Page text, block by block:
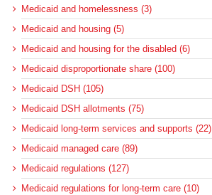
Medicaid and homelessness (3)
Medicaid and housing (5)
Medicaid and housing for the disabled (6)
Medicaid disproportionate share (100)
Medicaid DSH (105)
Medicaid DSH allotments (75)
Medicaid long-term services and supports (22)
Medicaid managed care (89)
Medicaid regulations (127)
Medicaid regulations for long-term care (10)